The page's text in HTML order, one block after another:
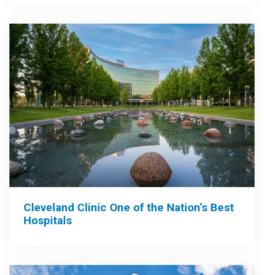
Cleveland Clinic One of the Nation’s Best
Hospitals